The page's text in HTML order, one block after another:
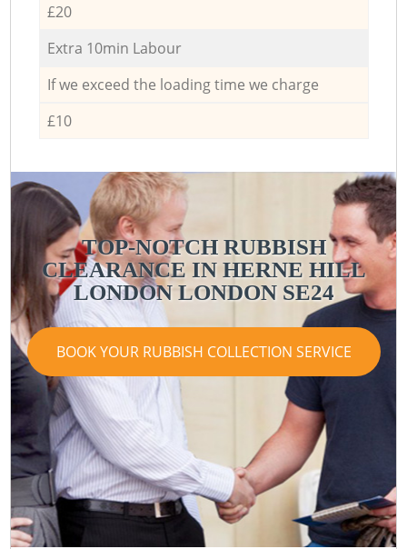
£20
Extra 10min Labour
If we exceed the loading time we charge
£10
TOP-NOTCH RUBBISH
CLEARANCE IN HERNE HILL
LONDON LONDON SE24
BOOK YOUR RUBBISH COLLECTION SERVICE